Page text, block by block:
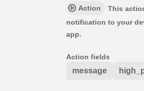
Action
This
notification to your
app.
Action fields
message